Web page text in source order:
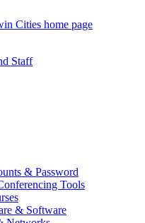
Cities home page
Staff
& Password
Tools
& Software